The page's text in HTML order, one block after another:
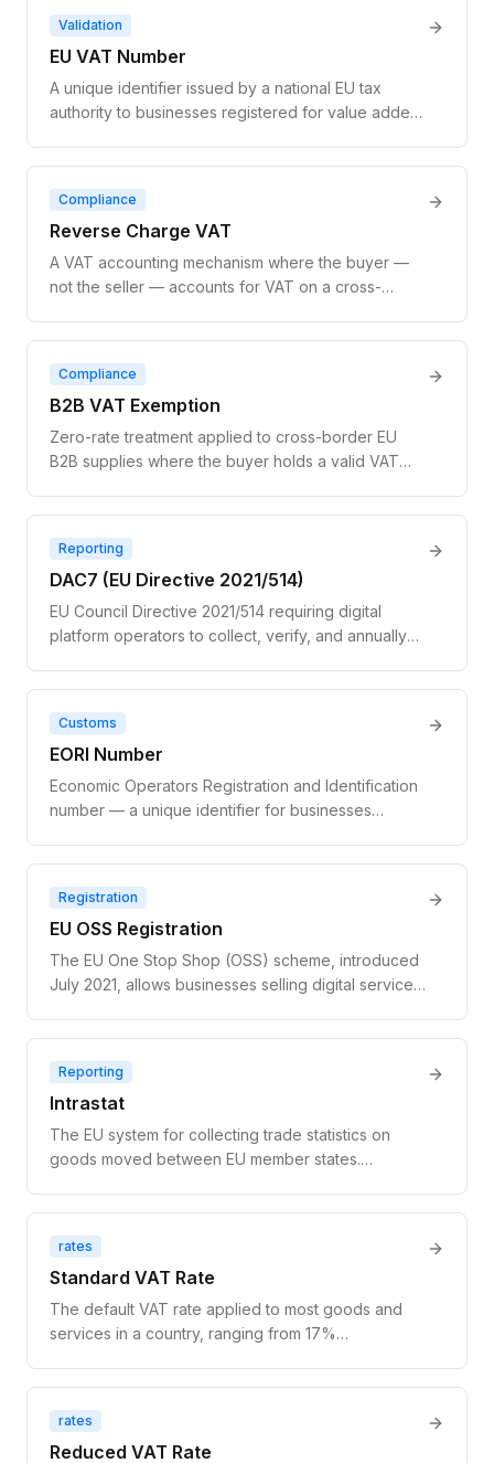
of any EU-registered business.
Validation
EU VAT Number
A unique identifier issued by a national EU tax
authority to businesses registered for value added
compliance.
Compliance
Reverse Charge VAT
A VAT accounting mechanism where the buyer —
not the seller — accounts for VAT on a cross-
EU law requires VAT number validation before
applying it.
Compliance
B2B VAT Exemption
Zero-rate treatment applied to cross-border EU
B2B supplies where the buyer holds a valid VAT
the buyer self-accounts via the reverse charge
mechanism.
Reporting
DAC7 (EU Directive 2021/514)
EU Council Directive 2021/514 requiring digital
platform operators to collect, verify, and annually
gig platforms with 30+ sellers or €2,000+ in
facilitated transactions.
Customs
EORI Number
Economic Operators Registration and Identification
number — a unique identifier for businesses
across EU borders. Distinct from a VAT number and
not validated via VIES.
Registration
EU OSS Registration
The EU One Stop Shop (OSS) scheme, introduced
July 2021, allows businesses selling digital services
through a single return — eliminating the need for
separate VAT registrations in each member state.
Reporting
Intrastat
The EU system for collecting trade statistics on
goods moved between EU member states.
services or SaaS. Distinct from VAT reporting.
rates
Standard VAT Rate
The default VAT rate applied to most goods and
services in a country, ranging from 17%
rates
Reduced VAT Rate